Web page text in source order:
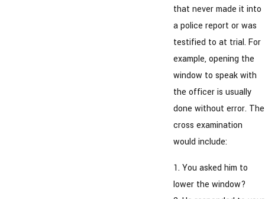
that never made it into
a police report or was
testified to at trial. For
example, opening the
window to speak with
the officer is usually
done without error. The
cross examination
would include:
1. You asked him to
lower the window?